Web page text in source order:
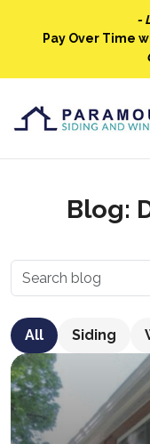
-
Pay Over Time
Blog:
All Siding